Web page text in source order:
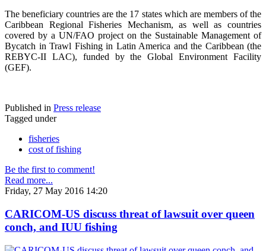
The beneficiary countries are the 17 states which are members of the
Caribbean Regional Fisheries Mechanism, as well as countries
covered by a UN/FAO project on the Sustainable Management of
Bycatch in Trawl Fishing in Latin America and the Caribbean (the
REBYC-II LAC), funded by the Global Environment Facility
(GEF).
Published in Press release
Tagged under
fisheries
cost of fishing
Be the first to comment!
Read more...
Friday, 27 May 2016 14:20
CARICOM-US discuss threat of lawsuit over queen
conch, and IUU fishing